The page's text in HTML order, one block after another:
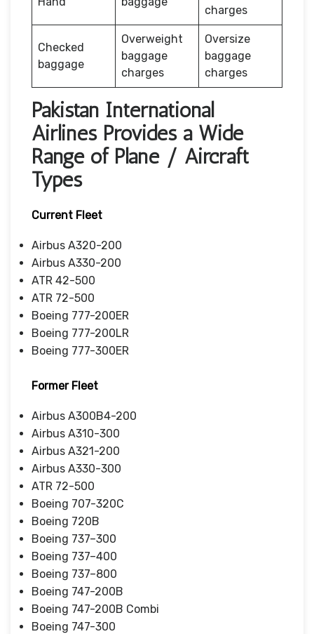
charges
Checked
baggage
Overweight
baggage
charges
Oversize
baggage
charges
Pakistan International
Airlines Provides a Wide
Range of Plane / Aircraft
Types
Current Fleet
Airbus A320-200
Airbus A330-200
ATR 42-500
ATR 72-500
Boeing 777-200ER
Boeing 777-200LR
Boeing 777-300ER
Former Fleet
Airbus A300B4-200
Airbus A310-300
Airbus A321-200
Airbus A330-300
ATR 72-500
Boeing 707-320C
Boeing 720B
Boeing 737–300
Boeing 737–400
Boeing 737–800
Boeing 747-200B
Boeing 747-200B Combi
Boeing 747-300